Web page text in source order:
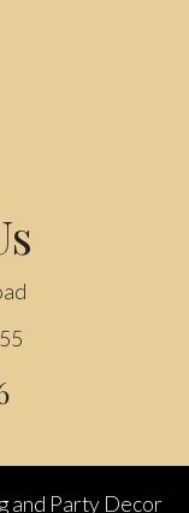
and Party Decor